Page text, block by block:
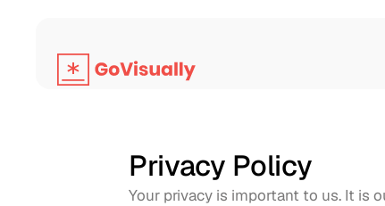
Privacy Policy
Your privacy is important to us. It is